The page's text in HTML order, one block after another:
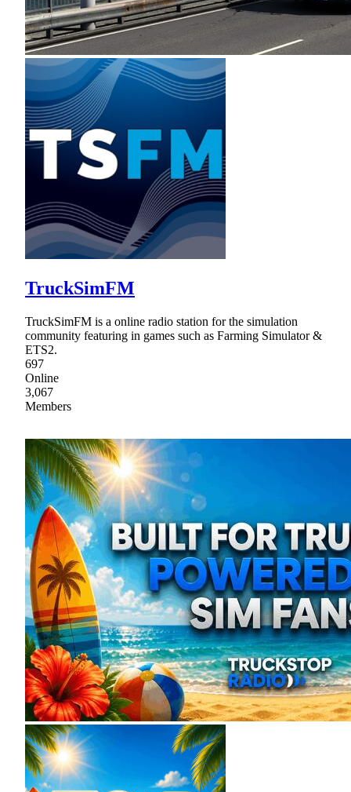
TruckSimFM
TruckSimFM is a online radio station for the simulation
community featuring in games such as Farming Simulator &
ETS2.
697
Online
3,067
Members